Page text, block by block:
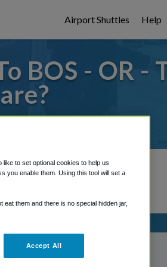
Airport Shuttles Help
BOS - OR -
to set optional cookies to help us
you enable them. Using this tool will set a
them and there is no special hidden jar,
Accept All